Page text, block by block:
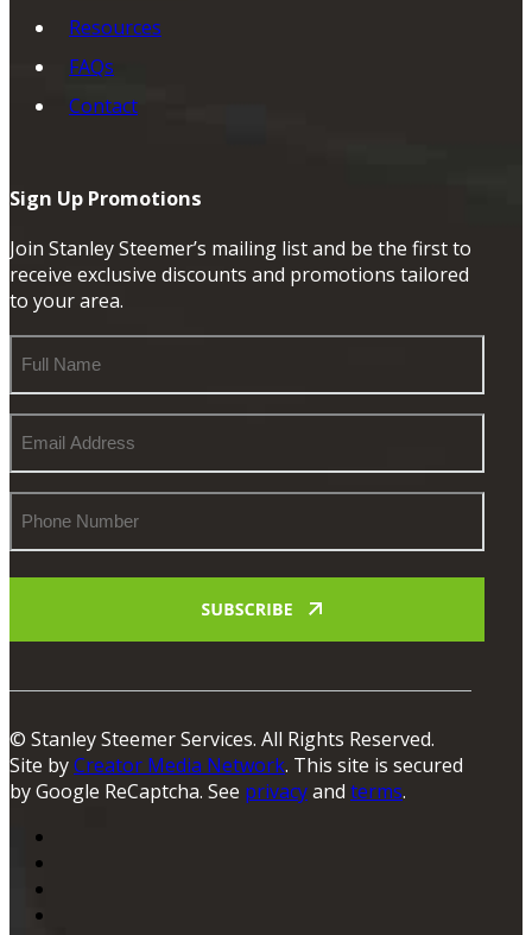
Resources
FAQs
Contact
Sign Up Promotions
Join Stanley Steemer’s mailing list and be the first to
receive exclusive discounts and promotions tailored
to your area.
Name
Address
Number
© Stanley Steemer Services. All Rights Reserved.
Site byCreator Media Network. This site is secured
by Google ReCaptcha. See privacyand terms.